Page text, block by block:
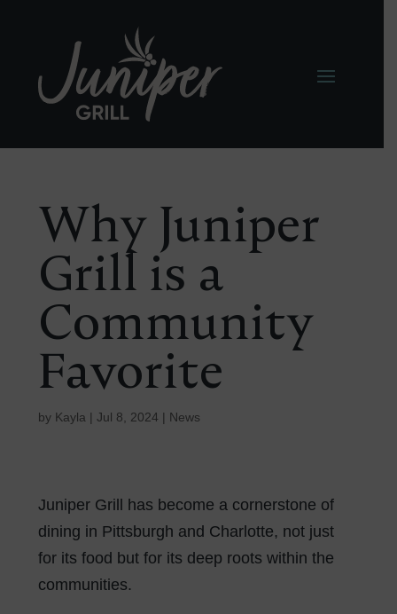
Why Juniper
Grill is a
Community
Favorite
by Kayla |Jul 8, 2024 | News
Juniper Grill has become a cornerstone of
dining in Pittsburgh and Charlotte, not just
for its food but for its deep roots within the
communities.